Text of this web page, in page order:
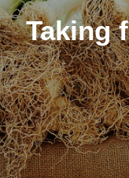
Taking